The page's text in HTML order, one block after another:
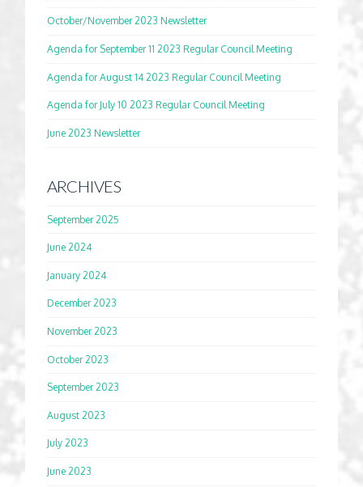
October/November 2023 Newsletter
Agenda for September 11 2023 Regular Council Meeting
Agenda for August 14 2023 Regular Council Meeting
Agenda for July 10 2023 Regular Council Meeting
June 2023 Newsletter
ARCHIVES
September 2025
June 2024
January 2024
December 2023
November 2023
October 2023
September 2023
August 2023
July 2023
June 2023